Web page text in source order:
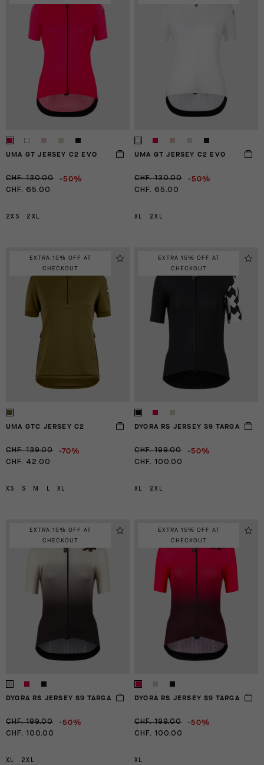
UMA GT JERSEY C2 EVO
CHF. 130.00 -50%
CHF. 65.00
2XS 2XL
UMA GT JERSEY C2 EVO
CHF. 130.00 -50%
CHF. 65.00
XL 2XL
EXTRA 15% OFF AT
CHECKOUT
UMA GTC JERSEY C2
CHF. 139.00 -70%
CHF. 42.00
XS S M XL
EXTRA 15% OFF AT
CHECKOUT
DYORA RS JERSEY S9 TARGA
CHF. 199.00 -50%
CHF. 100.00
XL 2XL
EXTRA 15% OFF AT
CHECKOUT
DYORA RS JERSEY S9 TARGA
CHF. 199.00 -50%
CHF. 100.00
XL 2XL
EXTRA 15% OFF AT
CHECKOUT
DYORA RS JERSEY S9 TARGA
CHF. 199.00 -50%
CHF. 100.00
XL